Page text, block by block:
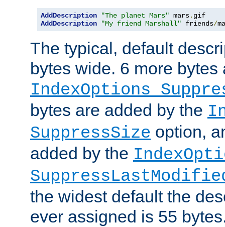
AddDescription "The planet Mars" mars.
AddDescription
"My friend Marshall" friends/
The typical, default
bytes wide. 6 more
IndexOptions
bytes are added by the
SuppressSize option,
added by the
the widest default the
ever assigned is 55